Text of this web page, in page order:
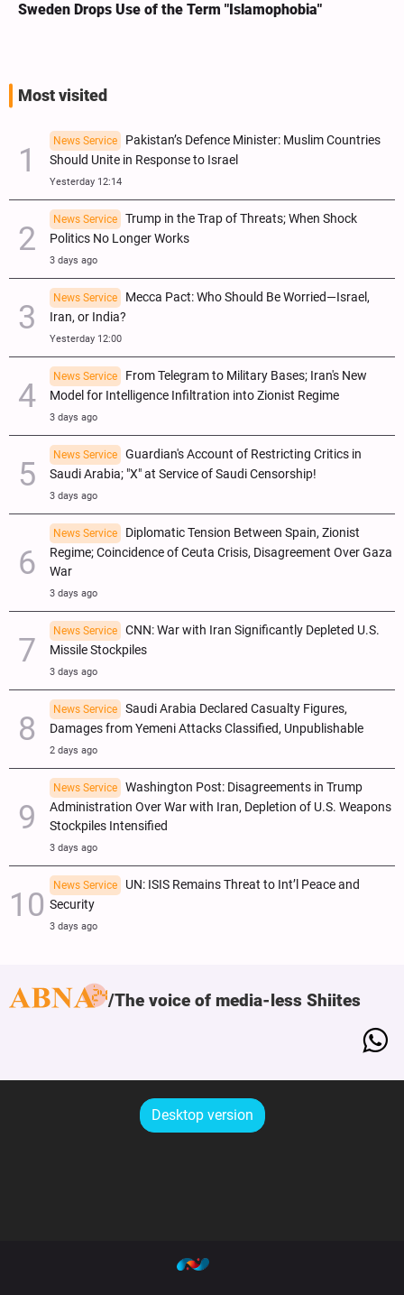
Sweden Drops Use of the Term "Islamophobia"
Most visited
News Service
Pakistan’s Defence Minister: Muslim Countries
Should Unite in Response to Israel
Yesterday 12:14
News Service
Trump in the Trap of Threats; When Shock
Politics No Longer Works
3 days ago
News Service
Mecca Pact: Who Should Be Worried—Israel,
Iran, or India?
Yesterday 12:00
News Service
From Telegram to Military Bases; Iran's New
Model for Intelligence Infiltration into Zionist Regime
3 days ago
News Service
Guardian's Account of Restricting Critics in
Saudi Arabia; "X" at Service of Saudi Censorship!
3 days ago
News Service
Diplomatic Tension Between Spain, Zionist
Regime; Coincidence of Ceuta Crisis, Disagreement Over Gaza
War
3 days ago
News Service
CNN: War with Iran Significantly Depleted U.S.
Missile Stockpiles
3 days ago
News Service
Saudi Arabia Declared Casualty Figures,
Damages from Yemeni Attacks Classified, Unpublishable
2 days ago
News Service
Washington Post: Disagreements in Trump
Administration Over War with Iran, Depletion of U.S. Weapons
Stockpiles Intensified
3 days ago
News Service
UN: ISIS Remains Threat to Int’l Peace and
Security
3 days ago
The voice of media-less Shiites
Desktop version